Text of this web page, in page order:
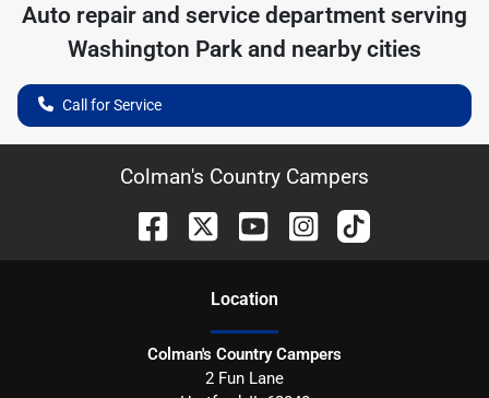
Auto repair and service department serving
Washington Park and nearby cities
Call for Service
Colman's Country Campers
Location
Colman's Country Campers
2 Fun Lane